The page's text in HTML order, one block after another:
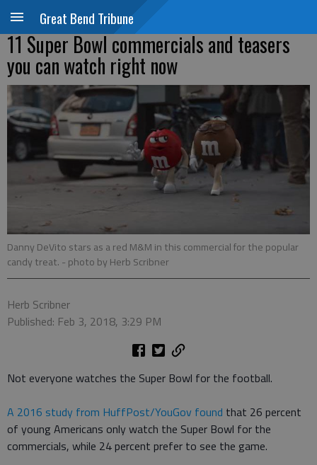
Great Bend Tribune
11 Super Bowl commercials and teasers
you can watch right now
Danny DeVito stars as a red M&M in this commercial for the popular
candy treat. - photo by Herb Scribner
Herb Scribner
Published: Feb 3, 2018, 3:29 PM
Not everyone watches the Super Bowl for the football.
A 2016 study from HuffPost/YouGov found that 26 percent
of young Americans only watch the Super Bowl for the
commercials, while 24 percent prefer to see the game.